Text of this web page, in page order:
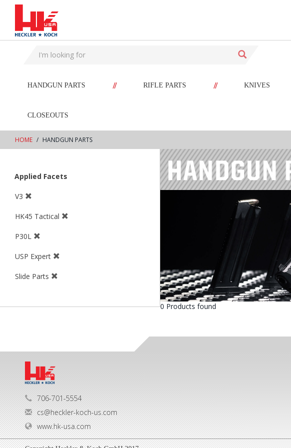
text.skipToContent
text.skipToNavigation
HANDGUN PARTS // RIFLE PARTS // KNIVES
CLOSEOUTS
HOME HANDGUN PARTS
Applied Facets
V3
HK45 Tactical
P30L
USP Expert
Slide Parts
0 Products found
706-701-5554
cs@heckler-koch-us.com
www.hk-usa.com